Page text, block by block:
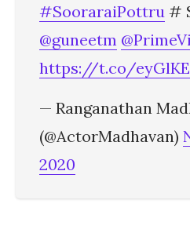
#SooraraiPottru #
@guneetm
https://t.co/
— Ranganathan
(@ActorMadhavan)
2020